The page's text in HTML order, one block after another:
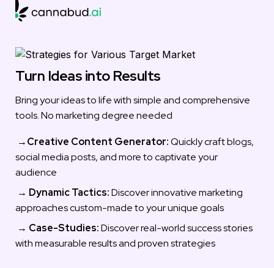
Turn Ideas into Results
Bring your ideas to life with simple and comprehensive
tools. No marketing degree needed
→Creative Content Generator: Quickly craft blogs,
social media posts, and more to captivate your
audience
→ Dynamic Tactics: Discover innovative marketing
approaches custom-made to your unique goals
→ Case-Studies: Discover real-world success stories
with measurable results and proven strategies